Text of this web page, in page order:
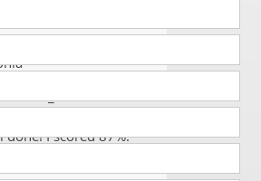
811_V2.0 mock tests
are doing a great
done! I scored 87%.